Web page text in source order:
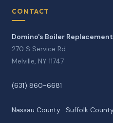
CONTACT
Domino's Boiler Replacement
270 S Service Rd
Melville, NY 11747
(631) 860-6681
Nassau County · Suffolk